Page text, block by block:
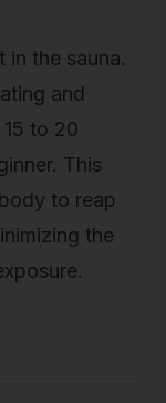
in the sauna.
and
to 20
This
to reap
the